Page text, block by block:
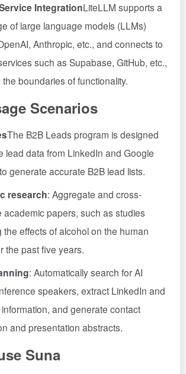
IntegrationLiteLLM supports a
of large language models (LLMs)
Anthropic, etc., and connects to
such as Supabase, GitHub, etc.,
boundaries of functionality.
Scenarios
The B2B Leads program is designed
lead data from LinkedIn and Google
generate accurate B2B lead lists.
research: Aggregate and cross-
academic papers, such as studies
the effects of alcohol on the human
the past five years.
: Automatically search for AI
speakers, extract LinkedIn and
and generate contact
and presentation abstracts.
Suna